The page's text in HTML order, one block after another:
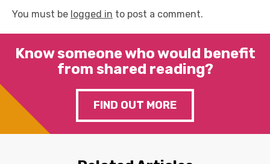
You must be logged in to post a comment.
Know someone who would benefit
from shared reading?
FIND OUT MORE